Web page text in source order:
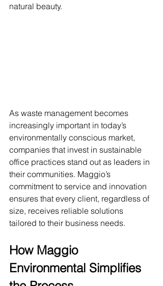
natural beauty.
As waste management becomes
increasingly important in today’s
environmentally conscious market,
companies that invest in sustainable
office practices stand out as leaders in
their communities. Maggio’s
commitment to service and innovation
ensures that every client, regardless of
size, receives reliable solutions
tailored to their business needs.
How Maggio
Environmental Simplifies